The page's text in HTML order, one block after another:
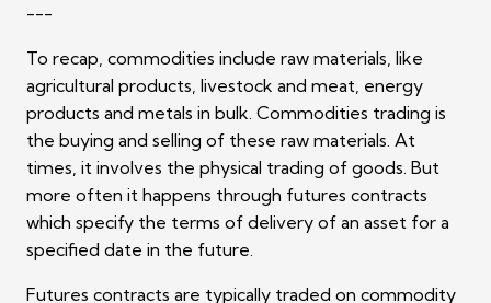
---
To recap, commodities include raw materials, like
agricultural products, livestock and meat, energy
products and metals in bulk. Commodities trading is
the buying and selling of these raw materials. At
times, it involves the physical trading of goods. But
more often it happens through futures contracts
which specify the terms of delivery of an asset for a
specified date in the future.
Futures contracts are typically traded on commodity